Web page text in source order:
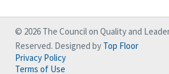
© 2026 The Council on Quality and
Reserved. Designed by Top Floor
Privacy Policy
Terms of Use